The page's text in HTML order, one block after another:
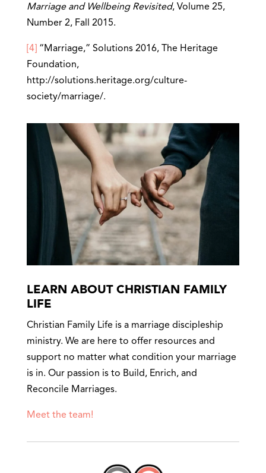
Marriage and Wellbeing Revisited, Volume 25,
Number 2, Fall 2015.
[4] “Marriage,” Solutions 2016, The Heritage
Foundation,
http://solutions.heritage.org/culture-
society/marriage/.
LEARN ABOUT CHRISTIAN FAMILY
LIFE
Christian Family Life is a marriage discipleship
ministry. We are here to offer resources and
support no matter what condition your marriage
is in. Our passion is to Build, Enrich, and
Reconcile Marriages.
Meet the team!